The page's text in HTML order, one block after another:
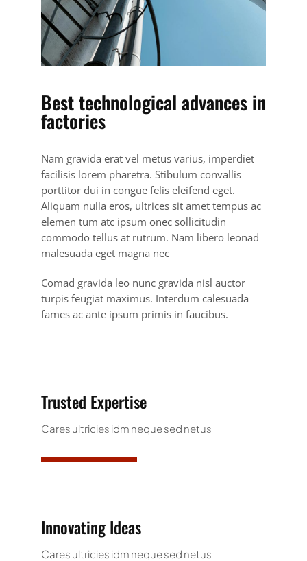
Best technological advances in
factories
Nam gravida erat vel metus varius, imperdiet
facilisis lorem pharetra. Stibulum convallis
porttitor dui in congue felis eleifend eget.
Aliquam nulla eros, ultrices sit amet tempus ac
elemen tum atc ipsum onec sollicitudin
commodo tellus at rutrum. Nam libero leonad
malesuada eget magna nec
Comad gravida leo nunc gravida nisl auctor
turpis feugiat maximus. Interdum calesuada
fames ac ante ipsum primis in faucibus.
Trusted Expertise
Cares ultricies idm neque sed netus
Innovating Ideas
Cares ultricies idm neque sed netus